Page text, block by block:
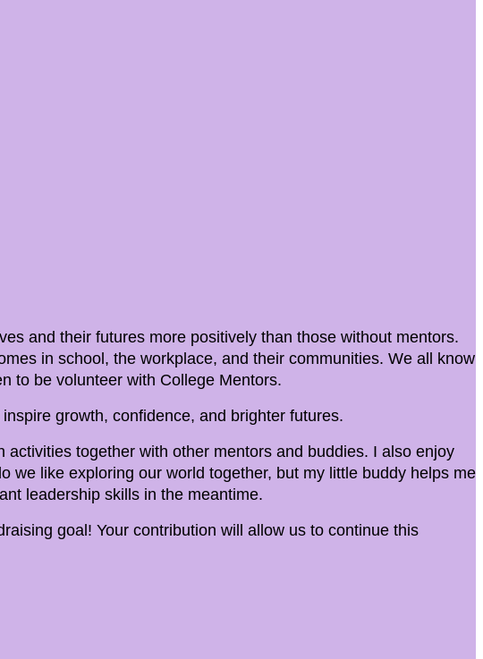
and their futures more positively than those without mentors.
in school, the workplace, and their communities. We all know
to be volunteer with College Mentors.
growth, confidence, and brighter futures.
together with other mentors and buddies. I also enjoy
we like exploring our world together, but my little buddy helps me
leadership skills in the meantime.
goal! Your contribution will allow us to continue this